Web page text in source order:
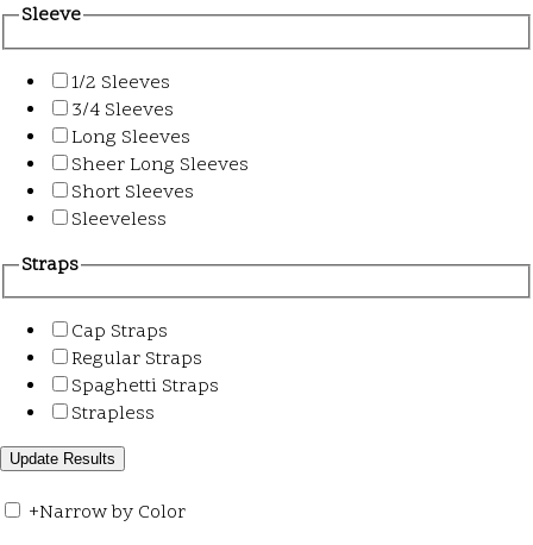
Sleeve
1/2 Sleeves
3/4 Sleeves
Long Sleeves
Sheer Long Sleeves
Short Sleeves
Sleeveless
Straps
Cap Straps
Regular Straps
Spaghetti Straps
Strapless
+Narrow by Color